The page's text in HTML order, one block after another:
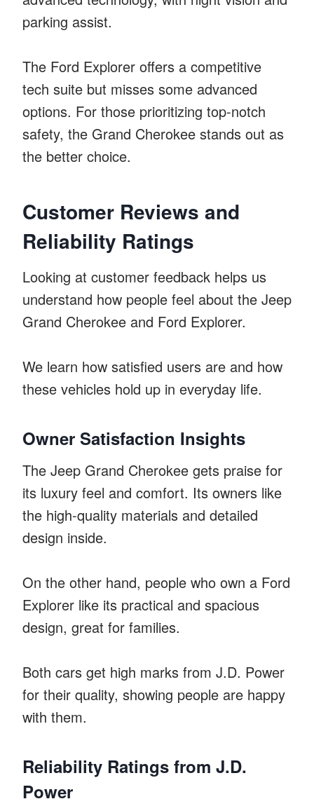
parking assist.
The Ford Explorer offers a competitive
tech suite but misses some advanced
options. For those prioritizing top-notch
safety, the Grand Cherokee stands out as
the better choice.
Customer Reviews and
Reliability Ratings
Looking at customer feedback helps us
understand how people feel about the Jeep
Grand Cherokee and Ford Explorer.
We learn how satisfied users are and how
these vehicles hold up in everyday life.
Owner Satisfaction Insights
The Jeep Grand Cherokee gets praise for
its luxury feel and comfort. Its owners like
the high-quality materials and detailed
design inside.
On the other hand, people who own a Ford
Explorer like its practical and spacious
design, great for families.
Both cars get high marks from J.D. Power
for their quality, showing people are happy
with them.
Reliability Ratings from J.D.
Power